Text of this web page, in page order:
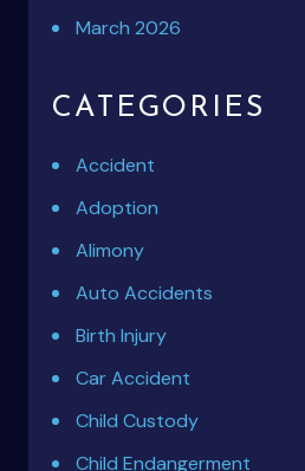
March 2026
CATEGORIES
Accident
Adoption
Alimony
Auto Accidents
Birth Injury
Car Accident
Child Custody
Child Endangerment